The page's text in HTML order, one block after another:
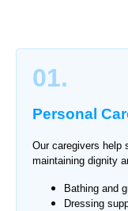
01.
Personal
Our caregivers help
maintaining dignity
Bathing and
Dressing